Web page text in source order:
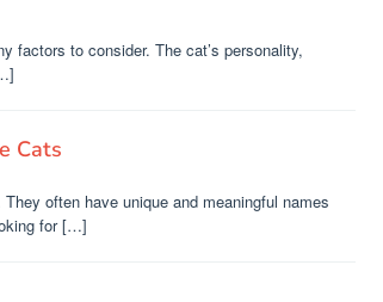
factors to consider. The cat’s personality,
Cats
often have unique and meaningful names
for […]